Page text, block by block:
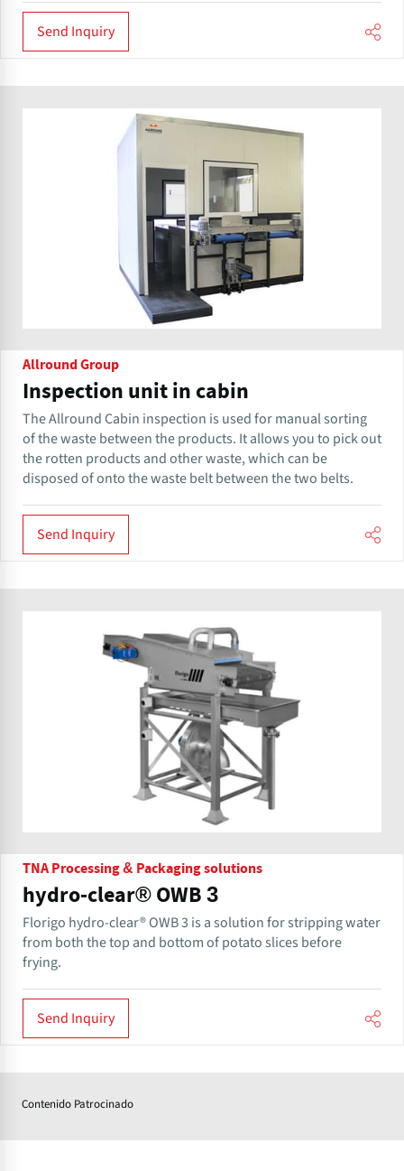
Send Inquiry
Allround Group
Inspection unit in cabin
The Allround​ Cabin inspection is used for manual sorting
of the waste between the products. It allows you to pick out
the rotten products and other waste, which can be
disposed of onto the waste belt between the two belts.
Send Inquiry
TNA Processing & Packaging solutions
hydro-clear® OWB 3
Florigo hydro-clear® OWB 3 is a solution for stripping water
from both the top and bottom of potato slices before
frying.
Send Inquiry
Contenido Patrocinado